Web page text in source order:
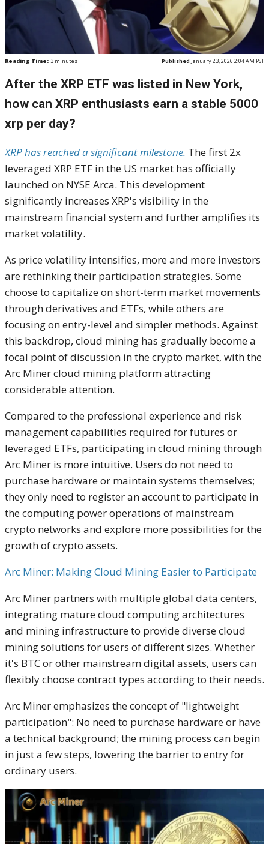
Reading Time: 3 minutes Published January 23, 2026 2:04 AM PST
After the XRP ETF was listed in New York,
how can XRP enthusiasts earn a stable 5000
xrp per day?
XRP has reached a significant milestone. The first 2x
leveraged XRP ETF in the US market has officially
launched on NYSE Arca. This development
significantly increases XRP's visibility in the
mainstream financial system and further amplifies its
market volatility.
As price volatility intensifies, more and more investors
are rethinking their participation strategies. Some
choose to capitalize on short-term market movements
through derivatives and ETFs, while others are
focusing on entry-level and simpler methods. Against
this backdrop, cloud mining has gradually become a
focal point of discussion in the crypto market, with the
Arc Miner cloud mining platform attracting
considerable attention.
Compared to the professional experience and risk
management capabilities required for futures or
leveraged ETFs, participating in cloud mining through
Arc Miner is more intuitive. Users do not need to
purchase hardware or maintain systems themselves;
they only need to register an account to participate in
the computing power operations of mainstream
crypto networks and explore more possibilities for the
growth of crypto assets.
Arc Miner: Making Cloud Mining Easier to Participate
Arc Miner partners with multiple global data centers,
integrating mature cloud computing architectures
and mining infrastructure to provide diverse cloud
mining solutions for users of different sizes. Whether
it's BTC or other mainstream digital assets, users can
flexibly choose contract types according to their needs.
Arc Miner emphasizes the concept of "lightweight
participation": No need to purchase hardware or have
a technical background; the mining process can begin
in just a few steps, lowering the barrier to entry for
ordinary users.